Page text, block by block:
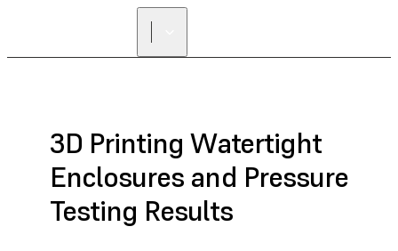
3D Printing Watertight
Enclosures and Pressure
Testing Results